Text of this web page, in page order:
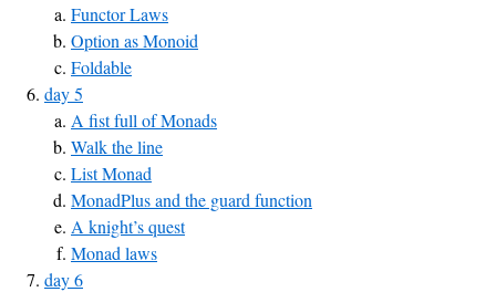
Functor Laws
Option as Monoid
Foldable
day 5
A fist full of Monads
Walk the line
List Monad
MonadPlus and the guard function
A knight’s quest
Monad laws
day 6